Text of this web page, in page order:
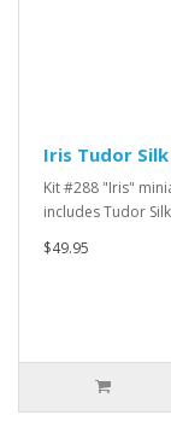
Iris Tudor
Kit #288 "Iris"
includes Tudor
$49.95